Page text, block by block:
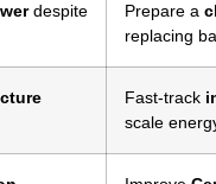
despite
Prepare a
replacing
Fast-track
scale